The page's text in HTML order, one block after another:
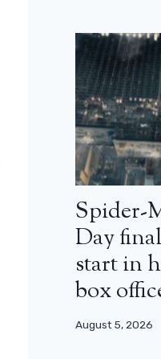
Spider-
Day
start in
box
August 5, 2026